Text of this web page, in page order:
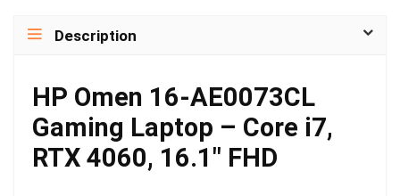
Description
HP Omen 16-AE0073CL
Gaming Laptop – Core i7,
RTX 4060, 16.1″ FHD